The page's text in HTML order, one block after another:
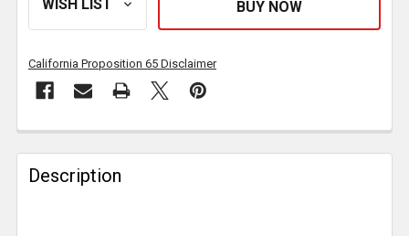
California Proposition 65 Disclaimer
FREQUENTLY
BOUGHT
TOGETHER:
Description